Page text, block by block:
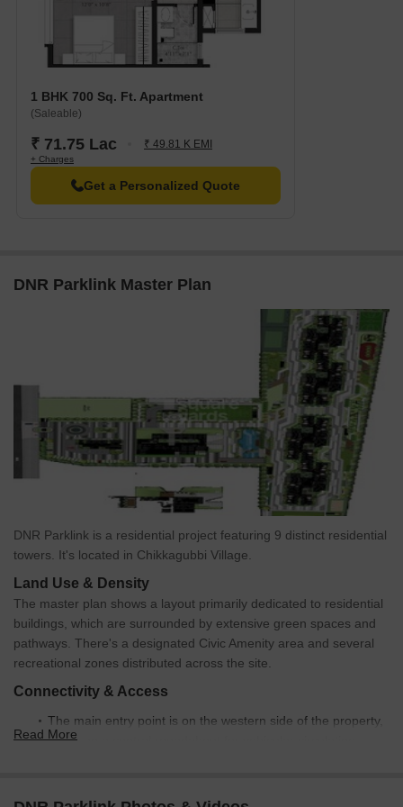
1 BHK 700 Sq. Ft. Apartment
(Saleable)
₹ 71.75 Lac ₹ 49.81 K EMI
+ Charges
Get a Personalized Quote
DNR Parklink Master Plan
DNR Parklink is a residential project featuring 9 distinct residential
towers. It's located in Chikkagubbi Village.
Land Use & Density
The master plan shows a layout primarily dedicated to residential
buildings, which are surrounded by extensive green spaces and
pathways. There's a designated Civic Amenity area and several
recreational zones distributed across the site.
Connectivity & Access
The main entry point is on the western side of the property,
featuring a central roundabout for vehicular circulation.
Read More